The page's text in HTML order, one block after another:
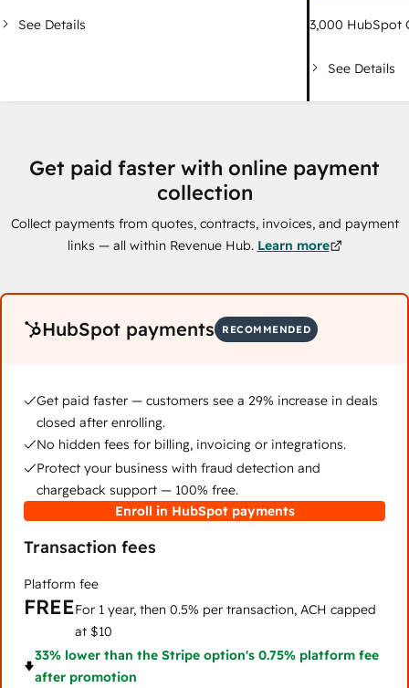
See Details 3,000 HubSpot
See Details
Get paid faster with online payment
collection
Collect payments from quotes, contracts, invoices, and payment
links — all within Revenue Hub. Learn more
HubSpot payments RECOMMENDED
Get paid faster — customers see a 29% increase in deals
closed after enrolling.
No hidden fees for billing, invoicing or integrations.
Protect your business with fraud detection and
chargeback support — 100% free.
Enroll in HubSpot payments
Transaction fees
Platform fee
FREEFor 1 year, then 0.5% per transaction, ACH capped
at $10
33% lower than the Stripe option's 0.75% platform fee
after promotion